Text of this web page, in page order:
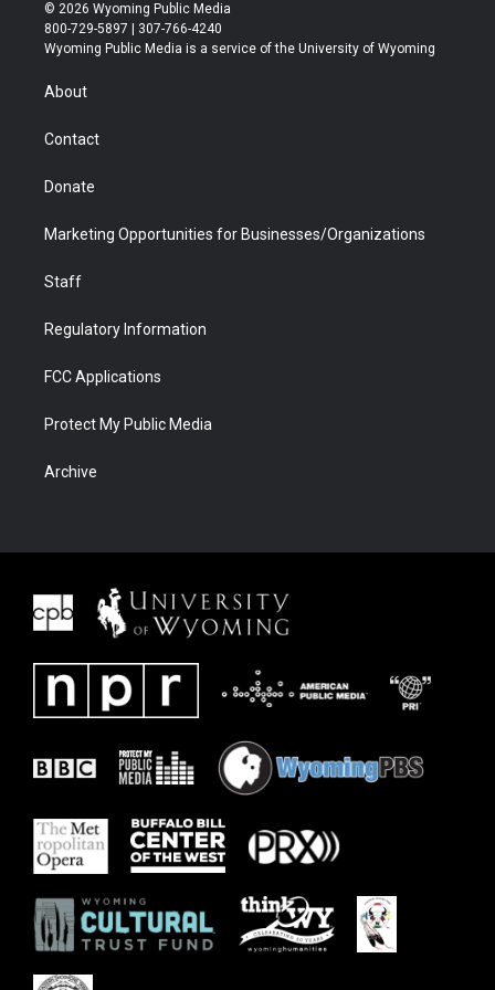
t
t
r
t
a
t
u
b
b
e
© 2026 Wyoming Public Media
800-729-5897 | 307-766-4240
Wyoming Public Media is a service of the University of Wyoming
About
Contact
Donate
Marketing Opportunities for Businesses/Organizations
Staff
Regulatory Information
FCC Applications
Protect My Public Media
Archive